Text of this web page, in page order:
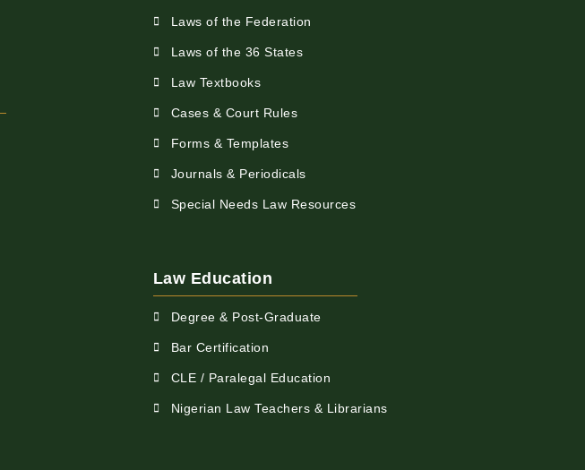
Laws of the Federation
Laws of the 36 States
Law Textbooks
Cases & Court Rules
Forms & Templates
Journals & Periodicals
Special Needs Law Resources
Law Education
Degree & Post-Graduate
Bar Certification
CLE / Paralegal Education
Nigerian Law Teachers & Librarians